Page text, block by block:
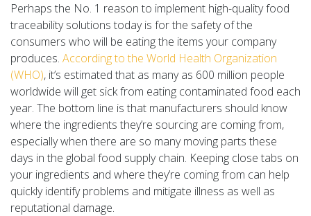
Perhaps the No. 1 reason to implement high-quality food
traceability solutions today is for the safety of the
consumers who will be eating the items your company
produces. According to the World Health Organization
(WHO), it’s estimated that as many as 600 million people
worldwide will get sick from eating contaminated food each
year. The bottom line is that manufacturers should know
where the ingredients they’re sourcing are coming from,
especially when there are so many moving parts these
days in the global food supply chain. Keeping close tabs on
your ingredients and where they’re coming from can help
quickly identify problems and mitigate illness as well as
reputational damage.